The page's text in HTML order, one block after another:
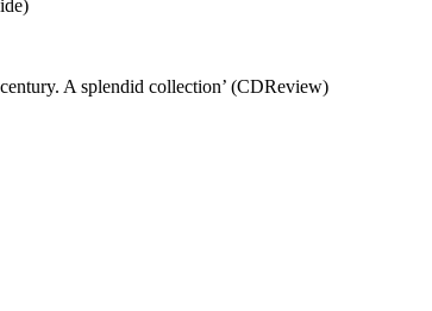
A splendid collection’ (CDReview)